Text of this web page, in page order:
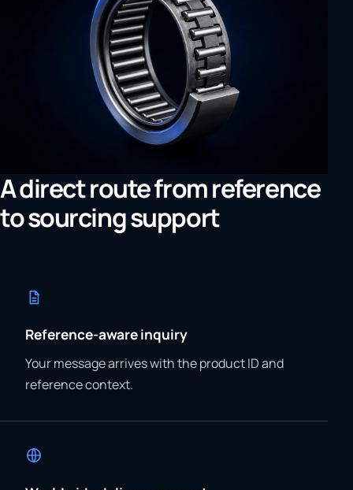
A direct route from reference
to sourcing support
Reference-aware inquiry
Your message arrives with the product ID and
reference context.